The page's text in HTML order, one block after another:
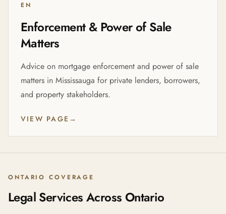
EN
Enforcement & Power of Sale
Matters
Advice on mortgage enforcement and power of sale
matters in Mississauga for private lenders, borrowers,
and property stakeholders.
VIEW PAGE →
ONTARIO COVERAGE
Legal Services Across Ontario